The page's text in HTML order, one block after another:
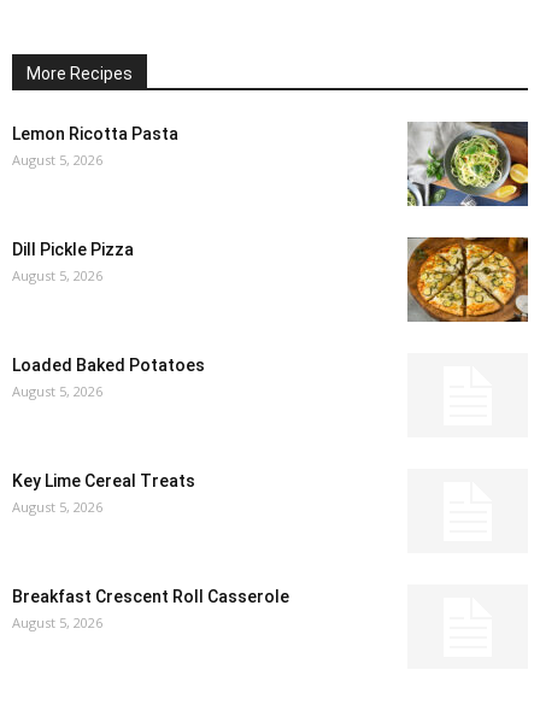
More Recipes
Lemon Ricotta Pasta
August 5, 2026
Dill Pickle Pizza
August 5, 2026
Loaded Baked Potatoes
August 5, 2026
Key Lime Cereal Treats
August 5, 2026
Breakfast Crescent Roll Casserole
August 5, 2026